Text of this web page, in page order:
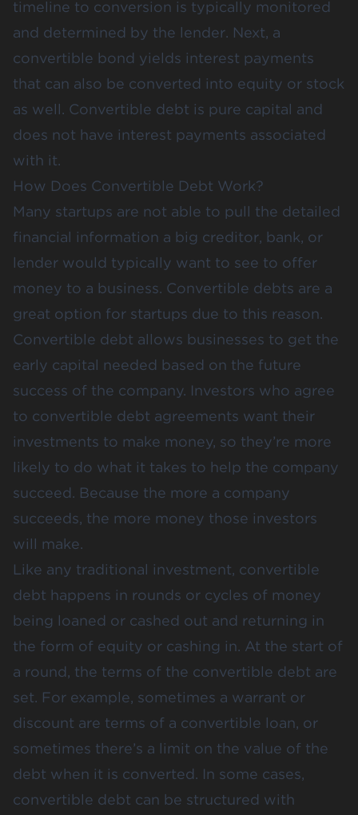
timeline to conversion is typically monitored
and determined by the lender. Next, a
convertible bond yields interest payments
that can also be converted into equity or stock
as well. Convertible debt is pure capital and
does not have interest payments associated
with it.
How Does Convertible Debt Work?
Many startups are not able to pull the detailed
financial information a big creditor, bank, or
lender would typically want to see to offer
money to a business. Convertible debts are a
great option for startups due to this reason.
Convertible debt allows businesses to get the
early capital needed based on the future
success of the company. Investors who agree
to convertible debt agreements want their
investments to make money, so they’re more
likely to do what it takes to help the company
succeed. Because the more a company
succeeds, the more money those investors
will make.
Like any traditional investment, convertible
debt happens in rounds or cycles of money
being loaned or cashed out and returning in
the form of equity or cashing in. At the start of
a round, the terms of the convertible debt are
set. For example, sometimes a warrant or
discount are terms of a convertible loan, or
sometimes there’s a limit on the value of the
debt when it is converted. In some cases,
convertible debt can be structured with